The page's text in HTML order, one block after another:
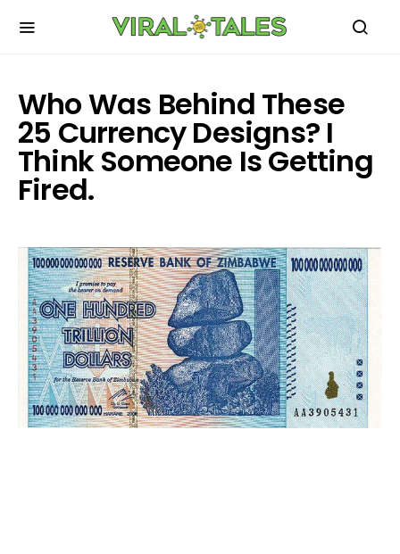
Who Was Behind These
25 Currency Designs? I
Think Someone Is Getting
Fired.